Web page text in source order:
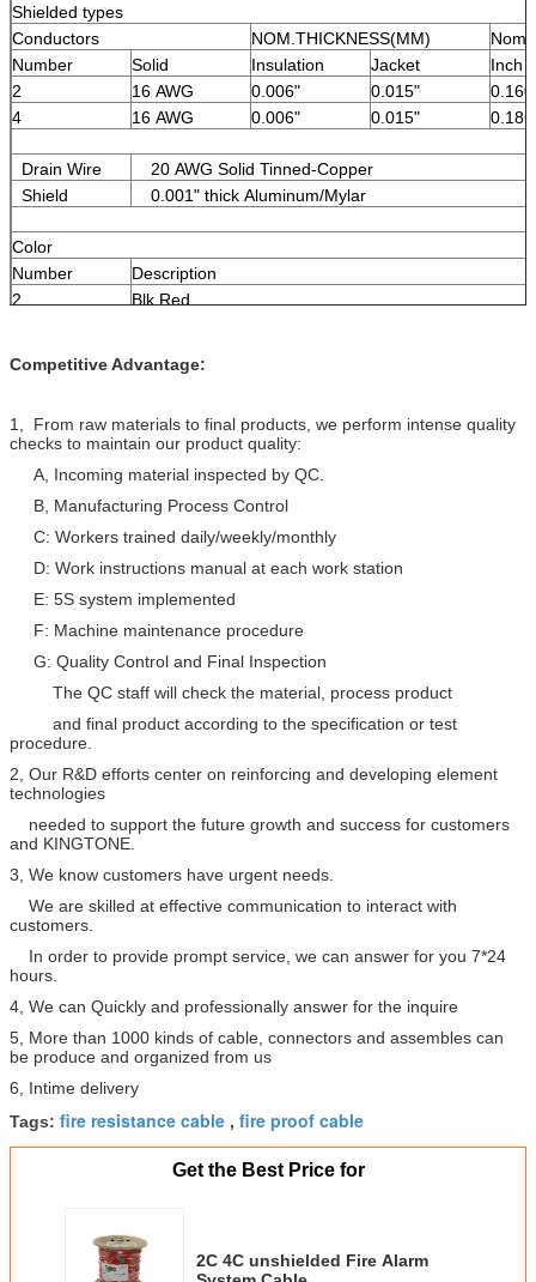
Shielded types
Conductors
NOM.THICKNESS(MM)
Number
Solid Insulation Jacket
Inch
2
16 AWG 0.006" 0.015"
4
16 AWG 0.006" 0.015"
Drain Wire
20 AWG Solid Tinned-Copper
Shield
0.001" thick Aluminum/Mylar
Color
Number
Description
2
Blk,Red
Order Informations:
OR CL2 SUN RES(ROHS) ××××FT
DEVICE/ZONE A B C D E F 1 2 3 4 5 6 7 8 9
Competitive Advantage:
1, From raw materials to final products, we perform intense quality
checks to maintain our product quality:
A, Incoming material inspected by QC.
B, Manufacturing Process Control
C: Workers trained daily/weekly/monthly
D: Work instructions manual at each work station
E: 5S system implemented
F: Machine maintenance procedure
G: Quality Control and Final Inspection
The QC staff will check the material, process product
and final product according to the specification or test
procedure.
2, Our R&D efforts center on reinforcing and developing element
technologies
needed to support the future growth and success for customers
and KINGTONE.
3, We know customers have urgent needs.
We are skilled at effective communication to interact with
customers.
In order to provide prompt service, we can answer for you 7*24
hours.
4, We can Quickly and professionally answer for the inquire
5, More than 1000 kinds of cable, connectors and assembles can
be produce and organized from us
6, Intime delivery
Tags: fire resistance cable , fire proof cable
Get the Best Price for
2C 4C unshielded Fire Alarm